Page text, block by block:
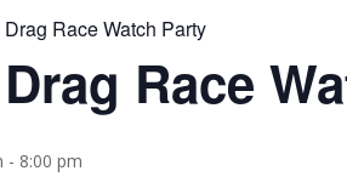
Drag Race Watch Party
Race
- 8:00 pm